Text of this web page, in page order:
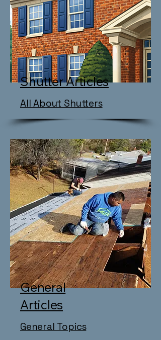
Shutter Articles
All About Shutters
General
Articles
General Topics